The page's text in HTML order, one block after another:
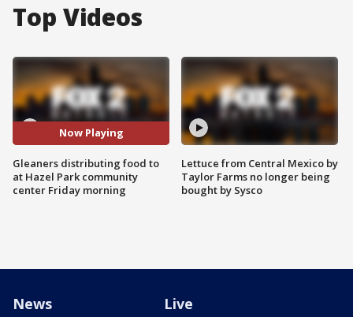
Top Videos
Now Playing
Gleaners distributing food to
at Hazel Park community
center Friday morning
Lettuce from Central Mexico by
Taylor Farms no longer being
bought by Sysco
News Live